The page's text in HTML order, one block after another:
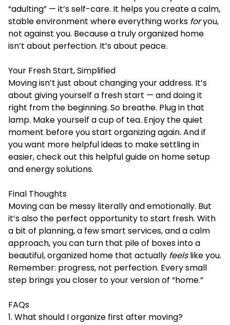
“adulting” — it’s self-care. It helps you create a calm,
stable environment where everything works foryou,
not against you. Because a truly organized home
isn’t about perfection. It’s about peace.
Your Fresh Start, Simplified
Moving isn’t just about changing your address. It’s
about giving yourself a fresh start — and doing it
right from the beginning. So breathe. Plug in that
lamp. Make yourself a cup of tea. Enjoy the quiet
moment before you start organizing again. And if
you want more helpful ideas to make settling in
easier, check out this helpful guide on home setup
and energy solutions.
Final Thoughts
Moving can be messy literally and emotionally. But
it’s also the perfect opportunity to start fresh. With
a bit of planning, a few smart services, and a calm
approach, you can turn that pile of boxes into a
beautiful, organized home that actually feelslike you.
Remember: progress, not perfection. Every small
step brings you closer to your version of “home.”
FAQs
1. What should I organize first after moving?